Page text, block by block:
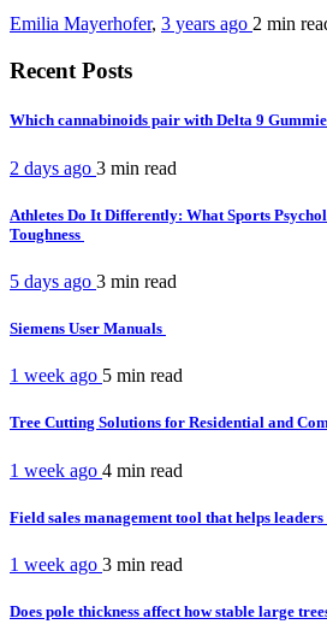
Emilia Mayerhofer, 3 years ago 2 min
Recent Posts
Which cannabinoids pair with Delta 9
2 days ago 3 min read
Athletes Do It Differently: What Sports
Toughness
5 days ago 3 min read
Siemens User Manuals
1 week ago 5 min read
Tree Cutting Solutions for Residential and
1 week ago 4 min read
Field sales management tool that helps
1 week ago 3 min read
Does pole thickness affect how stable large